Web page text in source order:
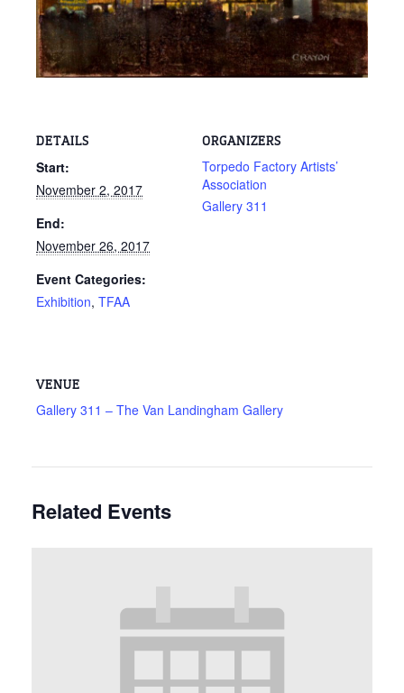
DETAILS
Start:
November 2, 2017
End:
November 26, 2017
Event Categories:
Exhibition, TFAA
ORGANIZERS
Torpedo Factory Artists’
Association
Gallery 311
VENUE
Gallery 311 – The Van Landingham Gallery
Related Events